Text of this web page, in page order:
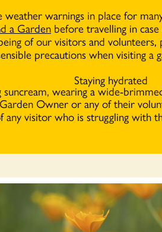
warnings in place for
a Garden before travelling in
of our visitors and volunteers,
precautions when visiting a
Staying hydrated
suncream, wearing a wide-
Owner or any of their
any visitor who is struggling with